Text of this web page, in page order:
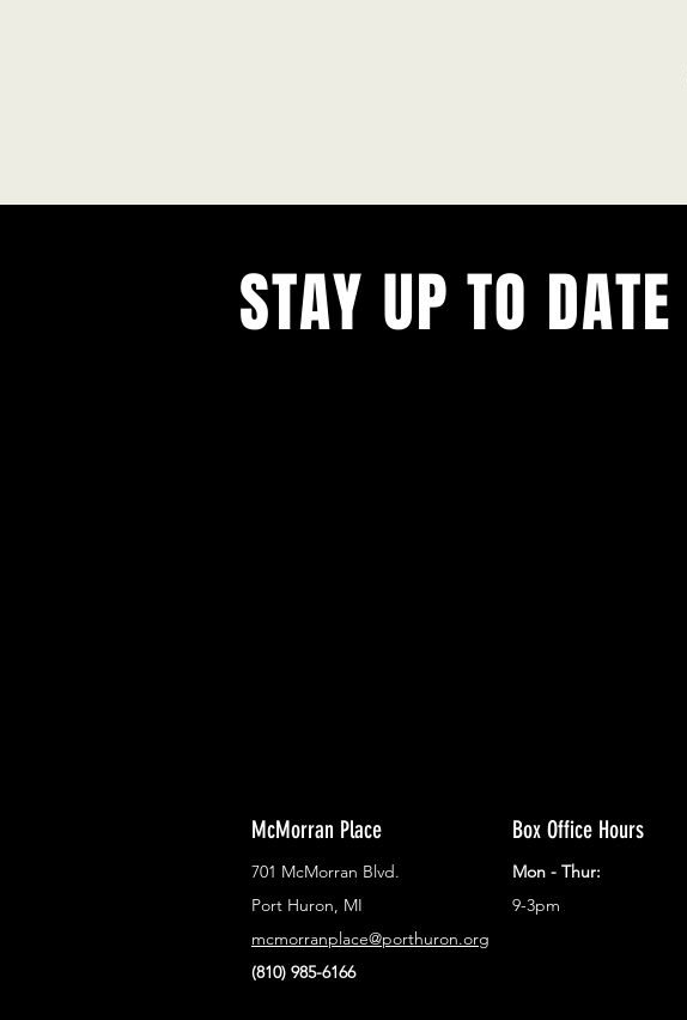
STAY UP TO DATE
McMorran Place
701 McMorran Blvd.
Port Huron, MI
mcmorranplace@porthuron.org
(810) 985-6166
Box Office Hours
Mon - Thur:
9-3pm